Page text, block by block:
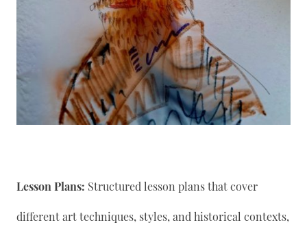
Lesson Plans: Structured lesson plans that cover
different art techniques, styles, and historical contexts,